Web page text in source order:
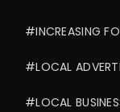
#INCREASING
#LOCAL
#LOCAL